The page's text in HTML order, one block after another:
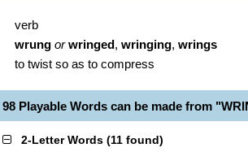
verb
wrung or wringed, wringing, wrings
to twist so as to compress
98 Playable Words can be made from
2-Letter Words (11 found)